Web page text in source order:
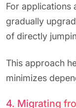
For applications
gradually
of directly
This approach
minimizes
4. Migrating